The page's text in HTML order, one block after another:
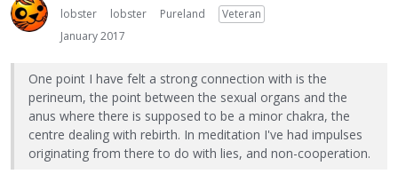
lobster lobster Pureland
Veteran
January 2017
One point I have felt a strong connection with is the
perineum, the point between the sexual organs and the
anus where there is supposed to be a minor chakra, the
centre dealing with rebirth. In meditation I've had impulses
originating from there to do with lies, and non-cooperation.